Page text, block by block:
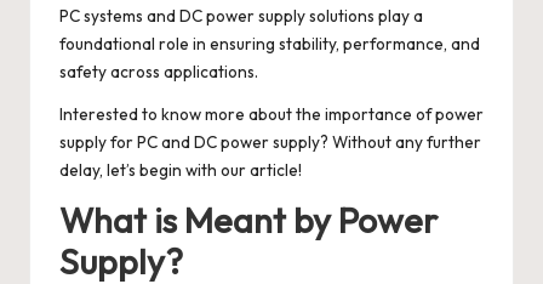
PC systems and DC power supply solutions play a
foundational role in ensuring stability, performance, and
safety across applications.
Interested to know more about the importance of power
supply for PC and DC power supply? Without any further
delay, let’s begin with our article!
What is Meant by Power
Supply?